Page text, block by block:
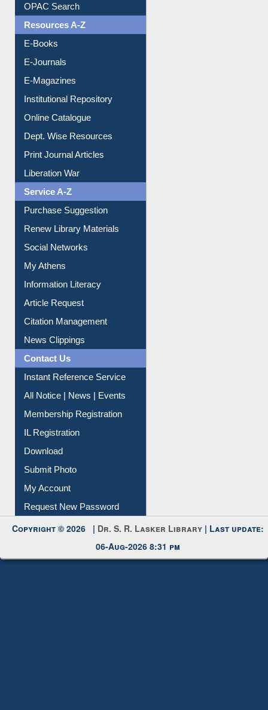
OPAC Search
Resources A-Z
E-Books
E-Journals
E-Magazines
Institutional Repository
Online Catalogue
Dept. Wise Resources
Print Journal Articles
Liberation War
Service A-Z
Purchase Suggestion
Renew Library Materials
Social Networks
My Athens
Information Literacy
Article Request
Citation Management
News Clippings
Contact Us
Instant Reference Service
All Notice | News | Events
Membership Registration
IL Registration
Download
Submit Photo
My Account
Request New Password
Copyright © 2026 | Dr. S. R. Lasker Library | Last update:
06-Aug-2026 8:31 pm